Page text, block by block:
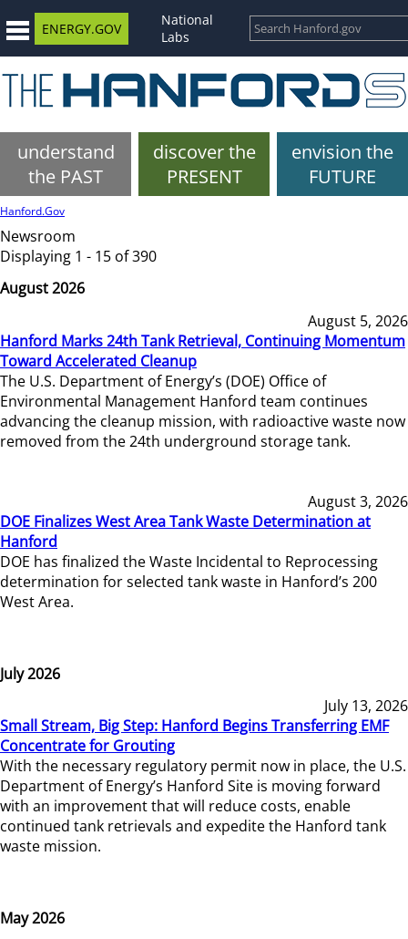
ENERGY.GOV
National
Labs
understand
the PAST
discover the
PRESENT
envision the
FUTURE
Hanford.Gov
Newsroom
Displaying 1 - 15 of 390
August 2026
August 5, 2026
Hanford Marks 24th Tank Retrieval, Continuing Momentum
Toward Accelerated Cleanup
The U.S. Department of Energy’s (DOE) Office of
Environmental Management Hanford team continues
advancing the cleanup mission, with radioactive waste now
removed from the 24th underground storage tank.
August 3, 2026
DOE Finalizes West Area Tank Waste Determination at
Hanford
DOE has finalized the Waste Incidental to Reprocessing
determination for selected tank waste in Hanford’s 200
West Area.
July 2026
July 13, 2026
Small Stream, Big Step: Hanford Begins Transferring EMF
Concentrate for Grouting
With the necessary regulatory permit now in place, the U.S.
Department of Energy’s Hanford Site is moving forward
with an improvement that will reduce costs, enable
continued tank retrievals and expedite the Hanford tank
waste mission.
May 2026